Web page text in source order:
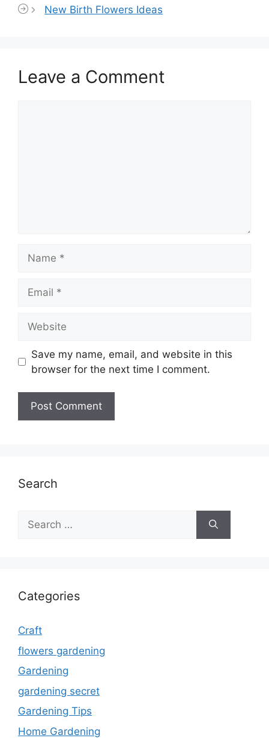
New Birth Flowers Ideas
Leave a Comment
Save my name, email, and website in this
browser for the next time I comment.
Search
Search
for:
Categories
Craft
flowers gardening
Gardening
gardening secret
Gardening Tips
Home Gardening